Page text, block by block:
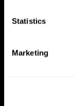
Statistics
Marketing